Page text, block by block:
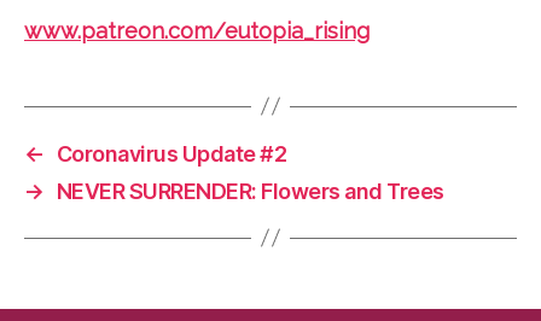
www.patreon.com/eutopia_rising
←
Coronavirus Update #2
→
NEVER SURRENDER: Flowers and Trees